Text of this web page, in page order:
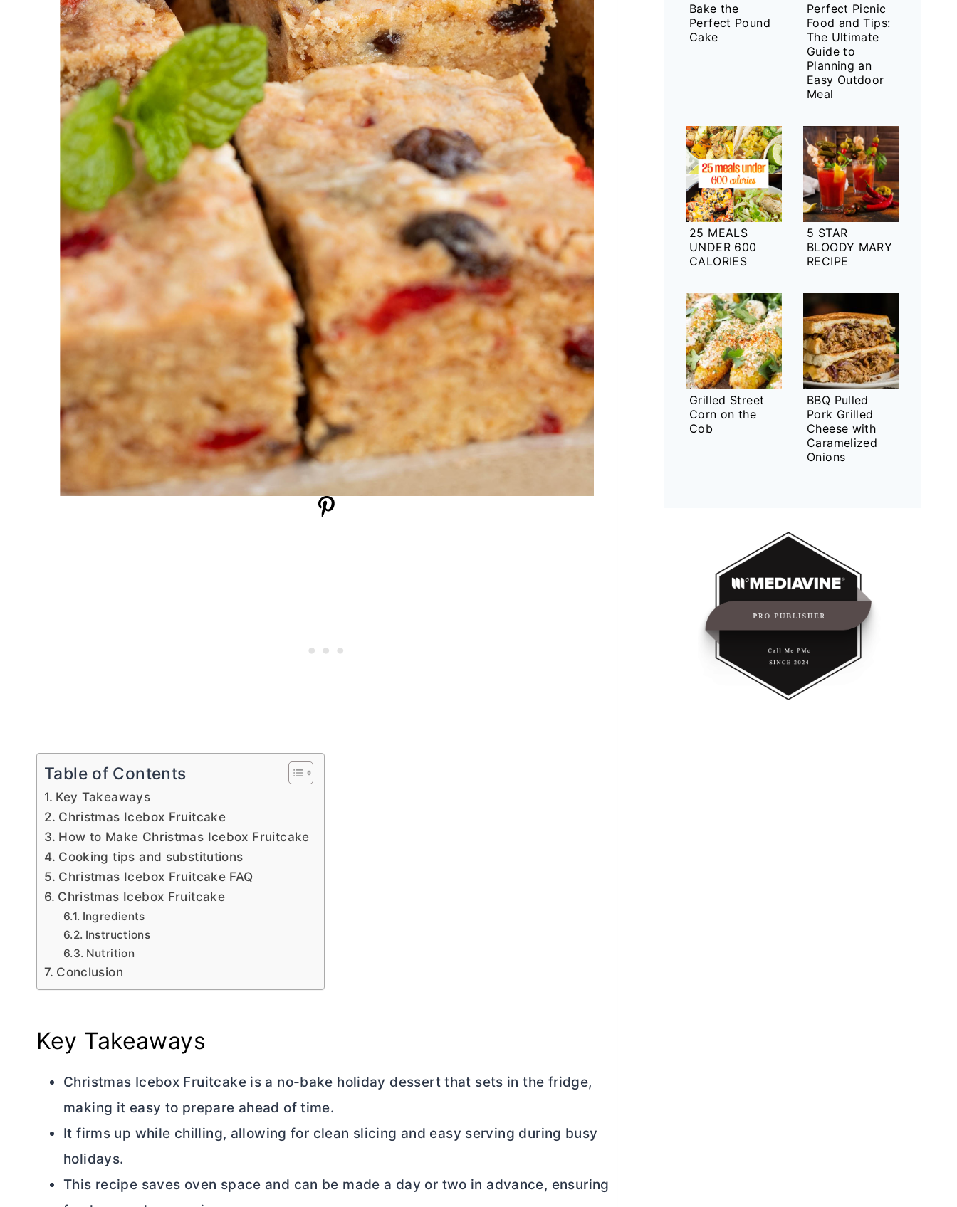
Table of Contents
Key Takeaways
Christmas Icebox Fruitcake
How to Make Christmas Icebox Fruitcake
Cooking tips and substitutions
Christmas Icebox Fruitcake FAQ
Christmas Icebox Fruitcake
Ingredients
Instructions
Nutrition
Conclusion
Key Takeaways
Christmas Icebox Fruitcake is a no-bake holiday dessert that sets in the fridge,
making it easy to prepare ahead of time.
It firms up while chilling, allowing for clean slicing and easy serving during busy
holidays.
This recipe saves oven space and can be made a day or two in advance, ensuring
Bake the
Perfect Pound
Cake
Perfect Picnic
Food and Tips:
The Ultimate
Guide to
Planning an
Easy Outdoor
Meal
25 MEALS
UNDER 600
CALORIES
5 STAR
BLOODY MARY
RECIPE
Grilled Street
Corn on the
Cob
BBQ Pulled
Pork Grilled
Cheese with
Caramelized
Onions